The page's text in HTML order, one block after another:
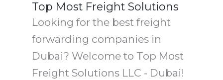
Top Most Freight Solutions
Looking for the best freight
forwarding companies in
Dubai? Welcome to Top Most
Freight Solutions LLC - Dubai!